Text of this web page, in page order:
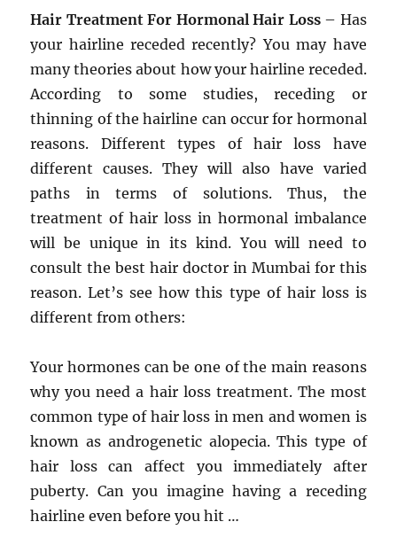
Hair Treatment For Hormonal Hair Loss– Has
your hairline receded recently? You may have
many theories about how your hairline receded.
According to some studies, receding or
thinning of the hairline can occur for hormonal
reasons. Different types of hair loss have
different causes. They will also have varied
paths in terms of solutions. Thus, the
treatment of hair loss in hormonal imbalance
will be unique in its kind. You will need to
consult the best hair doctor in Mumbai for this
reason. Let’s see how this type of hair loss is
different from others:
Your hormones can be one of the main reasons
why you need a hair loss treatment. The most
common type of hair loss in men and women is
known as androgenetic alopecia. This type of
hair loss can affect you immediately after
puberty. Can you imagine having a receding
hairline even before you hit …